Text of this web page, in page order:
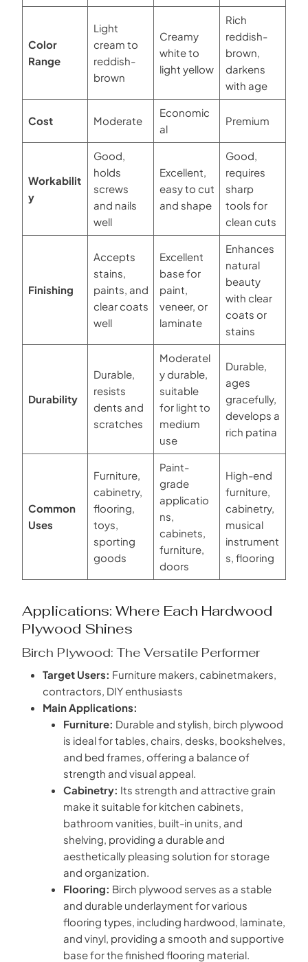
Color
Range
Light
cream to
reddish-
brown
Creamy
white to
light yellow
Rich
reddish-
brown,
darkens
with age
Cost Moderate
Economic
al
Premium
Workabilit
y
Good,
holds
screws
and nails
well
Excellent,
easy to cut
and shape
Good,
requires
sharp
tools for
clean cuts
Finishing
Accepts
stains,
paints, and
clear coats
well
Excellent
base for
paint,
veneer, or
laminate
Enhances
natural
beauty
with clear
coats or
stains
Durability
Durable,
resists
dents and
scratches
Moderatel
y durable,
suitable
for light to
medium
use
Durable,
ages
gracefully,
develops a
rich patina
Common
Uses
Furniture,
cabinetry,
flooring,
toys,
sporting
goods
Paint-
grade
applicatio
ns,
cabinets,
furniture,
doors
High-end
furniture,
cabinetry,
musical
instrument
s, flooring
Applications: Where Each Hardwood
Plywood Shines
Birch Plywood: The Versatile Performer
Target Users: Furniture makers, cabinetmakers,
contractors, DIY enthusiasts
Main Applications:
Furniture: Durable and stylish, birch plywood
is ideal for tables, chairs, desks, bookshelves,
and bed frames, offering a balance of
strength and visual appeal.
Cabinetry: Its strength and attractive grain
make it suitable for kitchen cabinets,
bathroom vanities, built-in units, and
shelving, providing a durable and
aesthetically pleasing solution for storage
and organization.
Flooring: Birch plywood serves as a stable
and durable underlayment for various
flooring types, including hardwood, laminate,
and vinyl, providing a smooth and supportive
base for the finished flooring material.